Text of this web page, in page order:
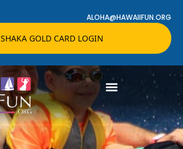
ALOHA@HAWAIIFUN.ORG
SHAKA GOLD CARD LOGIN